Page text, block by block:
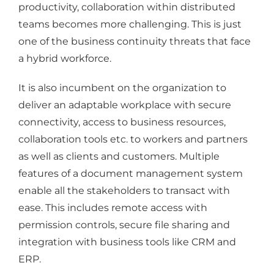
productivity, collaboration within distributed
teams becomes more challenging. This is just
one of the business continuity threats that face
a hybrid workforce.
It is also incumbent on the organization to
deliver an adaptable workplace with secure
connectivity, access to business resources,
collaboration tools etc. to workers and partners
as well as clients and customers. Multiple
features of a document management system
enable all the stakeholders to transact with
ease. This includes remote access with
permission controls, secure file sharing and
integration with business tools like CRM and
ERP.